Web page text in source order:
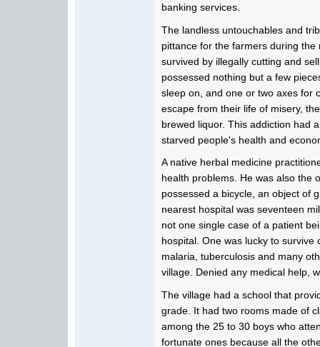
banking services.
The landless untouchables and
pittance for the farmers during
survived by illegally cutting and
possessed nothing but a few
sleep on, and one or two axes for
escape from their life of misery,
brewed liquor. This addiction had
starved people's health and
A native herbal medicine
health problems. He was also the
possessed a bicycle, an object of
nearest hospital was seventeen
not one single case of a patient
hospital. One was lucky to
malaria, tuberculosis and many
village. Denied any medical help,
The village had a school that
grade. It had two rooms made of
among the 25 to 30 boys who
fortunate ones because all the